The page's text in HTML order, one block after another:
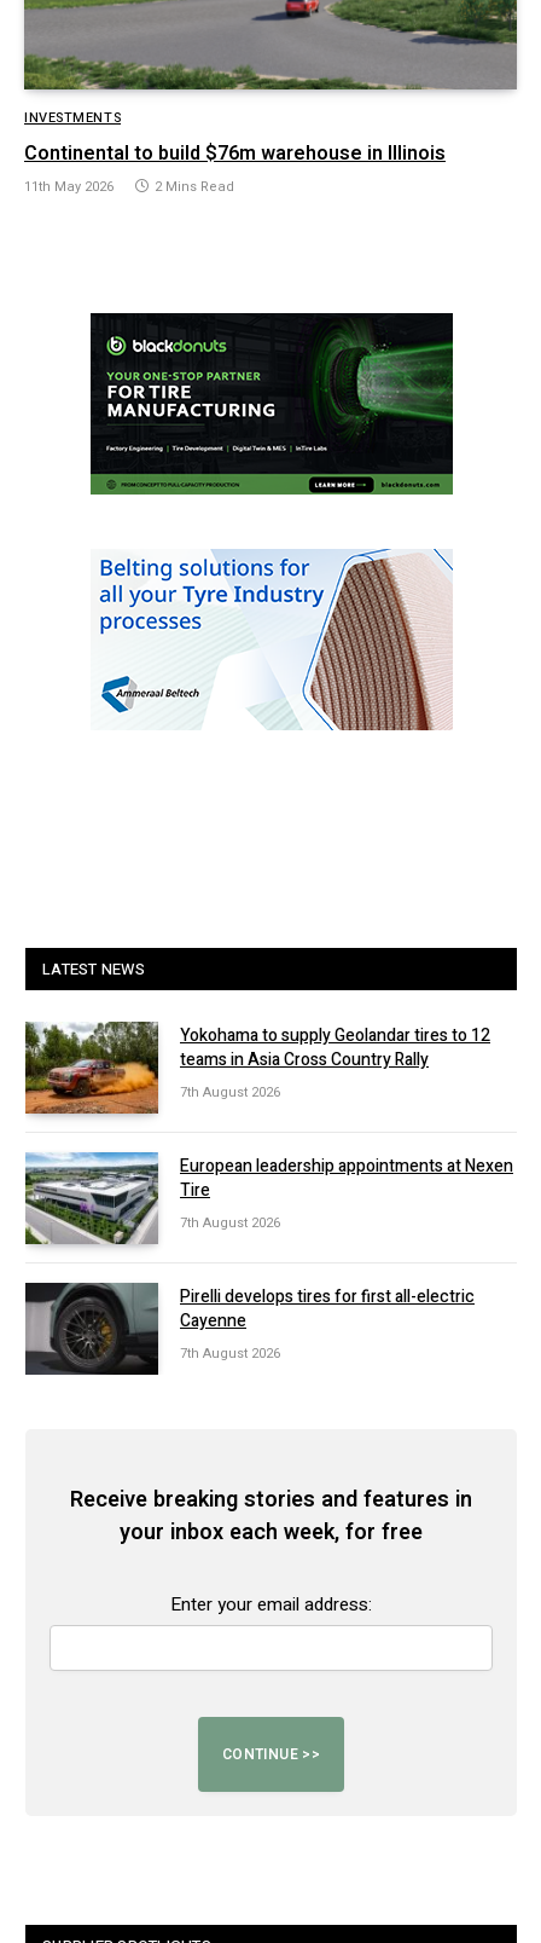
INVESTMENTS
Continental to build $76m warehouse in Illinois
11th May 2026 2 Mins Read
LATEST NEWS
Yokohama to supply Geolandar tires to 12
teams in Asia Cross Country Rally
7th August 2026
European leadership appointments at Nexen
Tire
7th August 2026
Pirelli develops tires for first all-electric
Cayenne
7th August 2026
Receive breaking stories and features in
your inbox each week, for free
Enter your email address: